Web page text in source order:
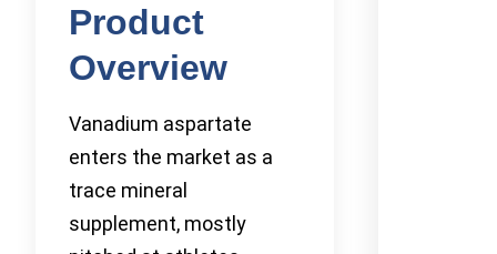
Product
Overview
Vanadium aspartate
enters the market as a
trace mineral
supplement, mostly